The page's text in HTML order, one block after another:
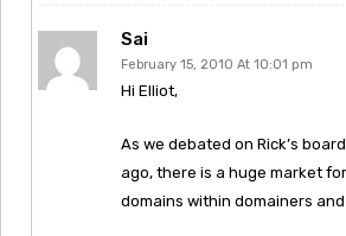
Sai
February 15, 2010 At 10:01 pm
Hi Elliot,
As we debated on Rick’s
ago, there is a huge market
domains within domainers and